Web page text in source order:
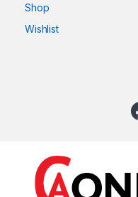
Shop
Wishlist